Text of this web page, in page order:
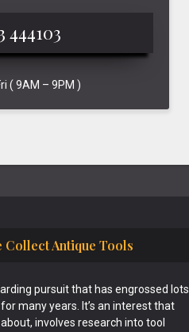
444103
( 9AM – 9PM )
Collect Antique Tools
pursuit that has engrossed lots
many years. It’s an interest that
involves research into tool